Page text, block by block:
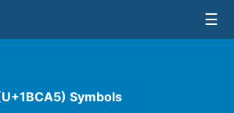
Symbols
☰